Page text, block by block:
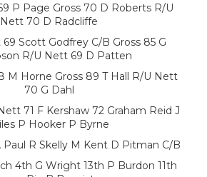
P Page Gross 70 D Roberts R/U
Nett 70 D Radcliffe
Scott Godfrey C/B Gross 85 G
R/U Nett 69 D Patten
M Horne Gross 89 T Hall R/U Nett
70 G Dahl
71 F Kershaw 72 Graham Reid J
P Hooker P Byrne
Paul R Skelly M Kent D Pitman C/B
4th G Wright 13th P Burdon 11th